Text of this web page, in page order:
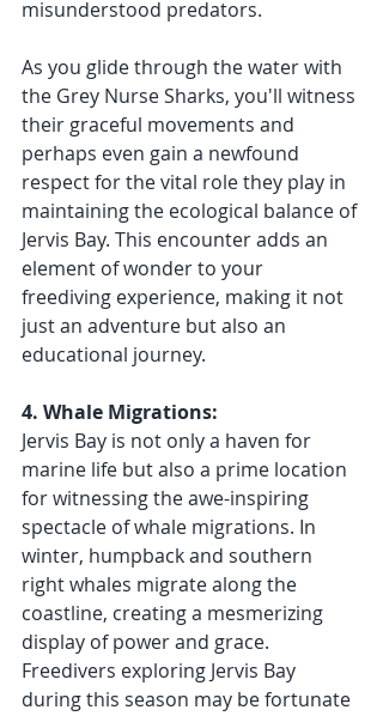
misunderstood predators.
As you glide through the water with
the Grey Nurse Sharks, you'll witness
their graceful movements and
perhaps even gain a newfound
respect for the vital role they play in
maintaining the ecological balance of
Jervis Bay. This encounter adds an
element of wonder to your
freediving experience, making it not
just an adventure but also an
educational journey.
4. Whale Migrations:
Jervis Bay is not only a haven for
marine life but also a prime location
for witnessing the awe-inspiring
spectacle of whale migrations. In
winter, humpback and southern
right whales migrate along the
coastline, creating a mesmerizing
display of power and grace.
Freedivers exploring Jervis Bay
during this season may be fortunate